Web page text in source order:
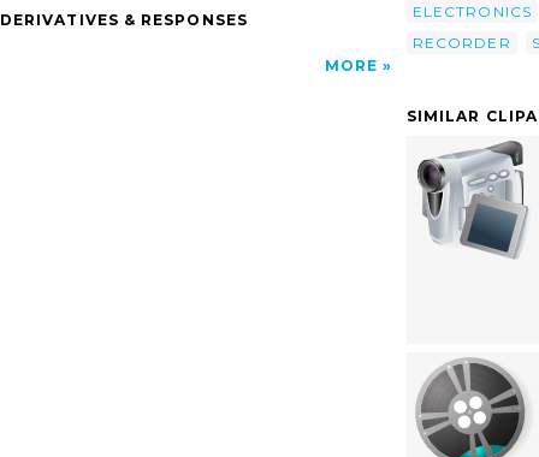
DERIVATIVES & RESPONSES
MORE
ELECTRONICS
RECORDER
SIMILAR